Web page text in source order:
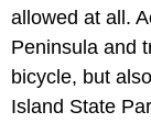
allowed at all.
Peninsula and
bicycle, but
Island State